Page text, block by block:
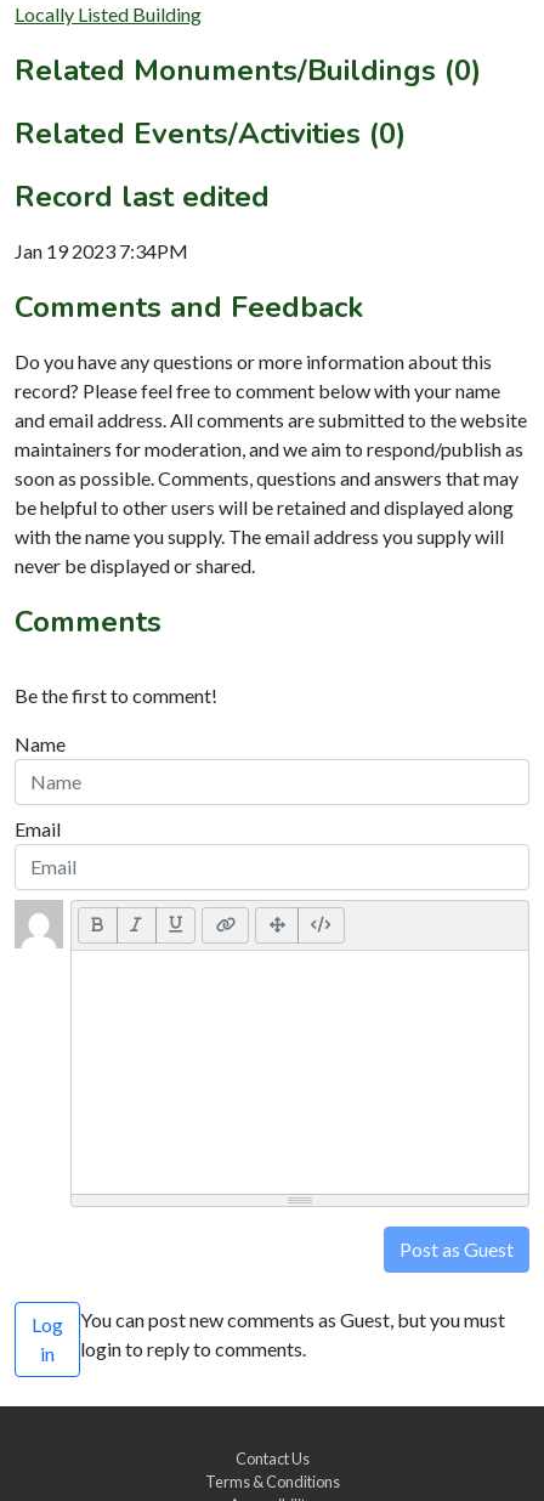
Locally Listed Building
Related Monuments/Buildings (0)
Related Events/Activities (0)
Record last edited
Jan 19 2023 7:34PM
Comments and Feedback
Do you have any questions or more information about this
record? Please feel free to comment below with your name
and email address. All comments are submitted to the website
maintainers for moderation, and we aim to respond/publish as
soon as possible. Comments, questions and answers that may
be helpful to other users will be retained and displayed along
with the name you supply. The email address you supply will
never be displayed or shared.
Comments
Be the first to comment!
Name
Email
Post as Guest
Log
in
You can post new comments as Guest, but you must
login to reply to comments.
Contact Us
Terms & Conditions